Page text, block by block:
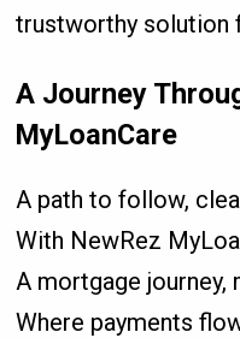
trustworthy solution
A Journey
MyLoanCare
A path to follow,
With NewRez
A mortgage journey,
Where payments